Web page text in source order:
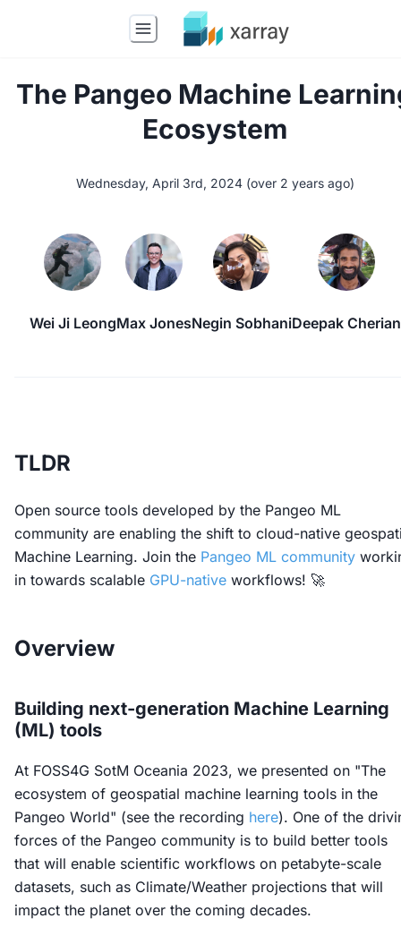
The Pangeo Machine
Ecosystem
Wednesday, April 3rd, 2024(over 2 years ago)
Wei Ji LeongMax JonesNegin SobhaniDeepak Cherian
TLDR
Open source tools developed by the Pangeo ML
community are enabling the shift to cloud-native
Machine Learning. Join the Pangeo ML community
in towards scalable GPU-native workflows! 🚀
Overview
Building next-generation Machine Learning
(ML) tools
At FOSS4G SotM Oceania 2023, we presented on "The
ecosystem of geospatial machine learning tools in the
Pangeo World" (see the recording here). One of the
forces of the Pangeo community is to build better tools
that will enable scientific workflows on petabyte-scale
datasets, such as Climate/Weather projections that will
impact the planet over the coming decades.